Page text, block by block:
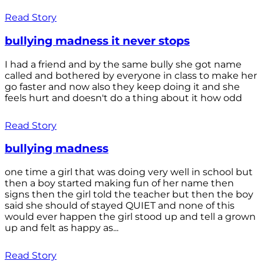
Read Story
bullying madness it never stops
I had a friend and by the same bully she got name
called and bothered by everyone in class to make her
go faster and now also they keep doing it and she
feels hurt and doesn't do a thing about it how odd
Read Story
bullying madness
one time a girl that was doing very well in school but
then a boy started making fun of her name then
signs then the girl told the teacher but then the boy
said she should of stayed QUIET and none of this
would ever happen the girl stood up and tell a grown
up and felt as happy as...
Read Story